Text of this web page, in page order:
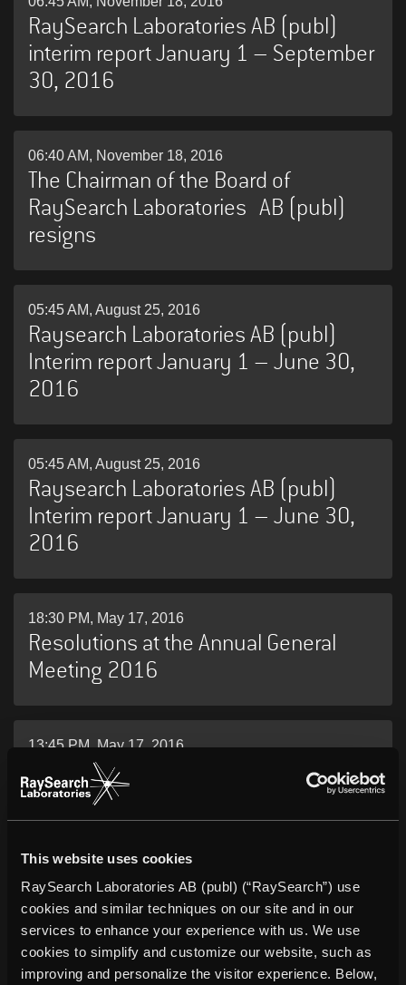
This website uses cookies
RaySearch Laboratories AB (publ) (“RaySearch”) use
cookies and similar techniques on our site and in our
services to enhance your experience with us. We use
cookies to simplify and customize our website, such as
improving and personalize the visitor experience. Below,
RaySearch Laboratories AB (publ)
interim report January 1 – September
30, 2016
06:40 AM, November 18, 2016
The Chairman of the Board of
RaySearch Laboratories AB (publ)
resigns
05:45 AM, August 25, 2016
Raysearch Laboratories AB (publ)
Interim report January 1 – June 30,
2016
05:45 AM, August 25, 2016
Raysearch Laboratories AB (publ)
Interim report January 1 – June 30,
2016
18:30 PM, May 17, 2016
Resolutions at the Annual General
Meeting 2016
13:45 PM, May 17, 2016
RaySearch Laboratories AB (publ)
Annual Report 2015
RaySearch Laboratories AB (publ)
Interim Report January 1 – March 31,
2016